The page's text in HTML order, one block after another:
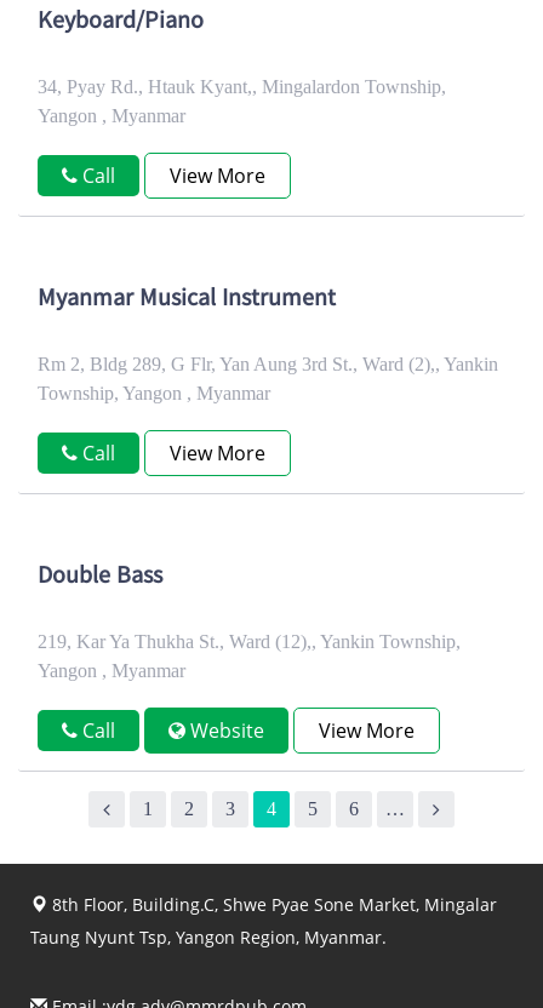
Keyboard/Piano
34, Pyay Rd., Htauk Kyant,, Mingalardon Township,
Yangon , Myanmar
Call View More
Myanmar Musical Instrument
Rm 2, Bldg 289, G Flr, Yan Aung 3rd St., Ward (2),, Yankin
Township, Yangon , Myanmar
Call View More
Double Bass
219, Kar Ya Thukha St., Ward (12),, Yankin Township,
Yangon , Myanmar
Call Website View More
1 2 3 4 5 6 …
8th Floor, Building.C, Shwe Pyae Sone Market, Mingalar
Taung Nyunt Tsp, Yangon Region, Myanmar.